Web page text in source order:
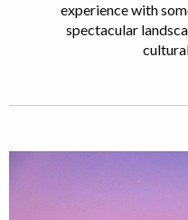
experience with
spectacular